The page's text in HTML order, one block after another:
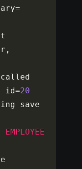
=
,
called
id=20
save
EMPLOYEE